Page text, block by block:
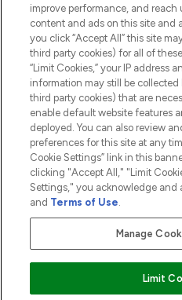
ABOUT
2026 The Hut.com Ltd
THG Beauty Limited (FRN:
an Introducer Appointed
subject to your financial
Frasers Group Financial Services
Pay Securely With
improve performance, and reach
content and ads on this site and
you click “Accept All” this site
third party cookies) for all of
“Limit Cookies,” your IP address
information may still be
third party cookies) that are
enable default website features
deployed. You can also review
preferences for this site at any
Cookie Settings” link in this
clicking "Accept All," "Limit
Settings," you acknowledge and
and Terms of Use.
Manage
Limit